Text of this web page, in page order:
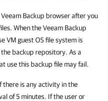
Backup browser after you
When the Veeam Backup
VM guest OS file system is
backup repository. As a
use this backup file may fail.
there is any activity in the
of 5 minutes. If the user or